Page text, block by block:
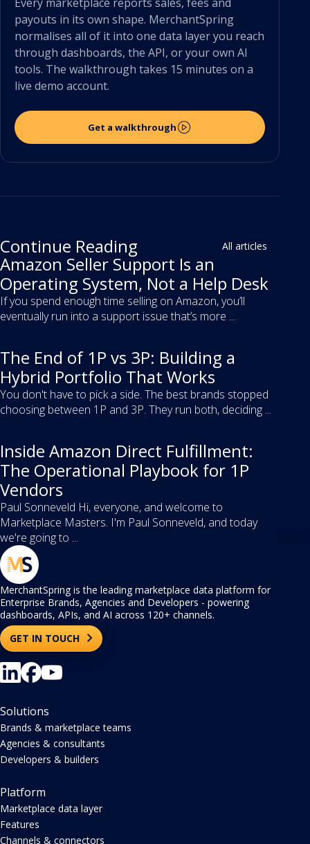
payouts in its own shape. MerchantSpring
normalises all of it into one data layer you reach
through dashboards, the API, or your own AI
tools. The walkthrough takes 15 minutes on a
live demo account.
Get a walkthrough
Continue Reading All articles
Amazon Seller Support Is an
Operating System, Not a Help Desk
If you spend enough time selling on Amazon, you’ll
eventually run into a support issue that’s more ...
The End of 1P vs 3P: Building a
Hybrid Portfolio That Works
You don't have to pick a side. The best brands stopped
choosing between 1P and 3P. They run both, deciding ...
Inside Amazon Direct Fulfillment:
The Operational Playbook for 1P
Vendors
Paul Sonneveld Hi, everyone, and welcome to
Marketplace Masters. I'm Paul Sonneveld, and today
we're going to ...
MerchantSpring is the leading marketplace data platform for
Enterprise Brands, Agencies and Developers - powering
dashboards, APIs, and AI across 120+ channels.
GET IN TOUCH
Solutions
Brands & marketplace teams
Agencies & consultants
Developers & builders
Platform
Marketplace data layer
Features
Channels & connectors